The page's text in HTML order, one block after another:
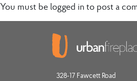
You must be logged in to post a
328-17 Fawcett Road